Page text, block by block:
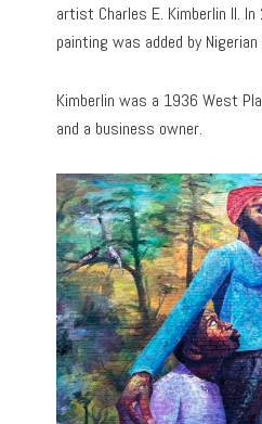
artist Charles E. Kimberlin II.
painting was added by
Kimberlin was a 1936 West
and a business owner.